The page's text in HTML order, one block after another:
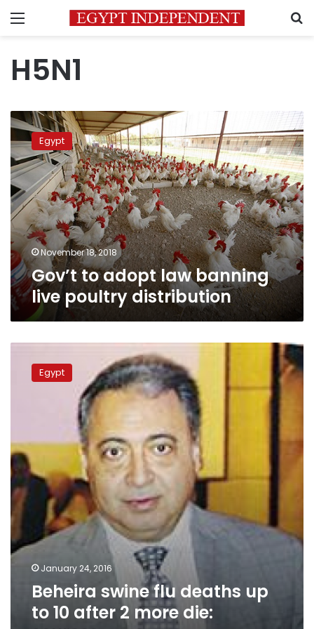
Menu
H5N1
Gov’t
to
adopt
law
banning
live
poultry
distribution
Egypt
November 18, 2018
Gov’t to adopt law banning
live poultry distribution
swine
10
after
2
more
die:
sources
Egypt
January 24, 2016
Beheira swine flu deaths up
to 10 after 2 more die: